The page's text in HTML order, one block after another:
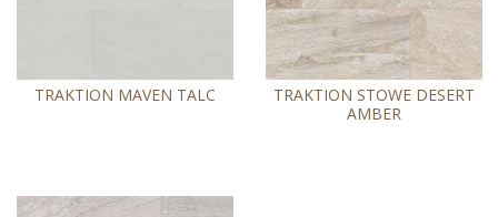
TRAKTION MAVEN TALC
TRAKTION STOWE DESERT
AMBER